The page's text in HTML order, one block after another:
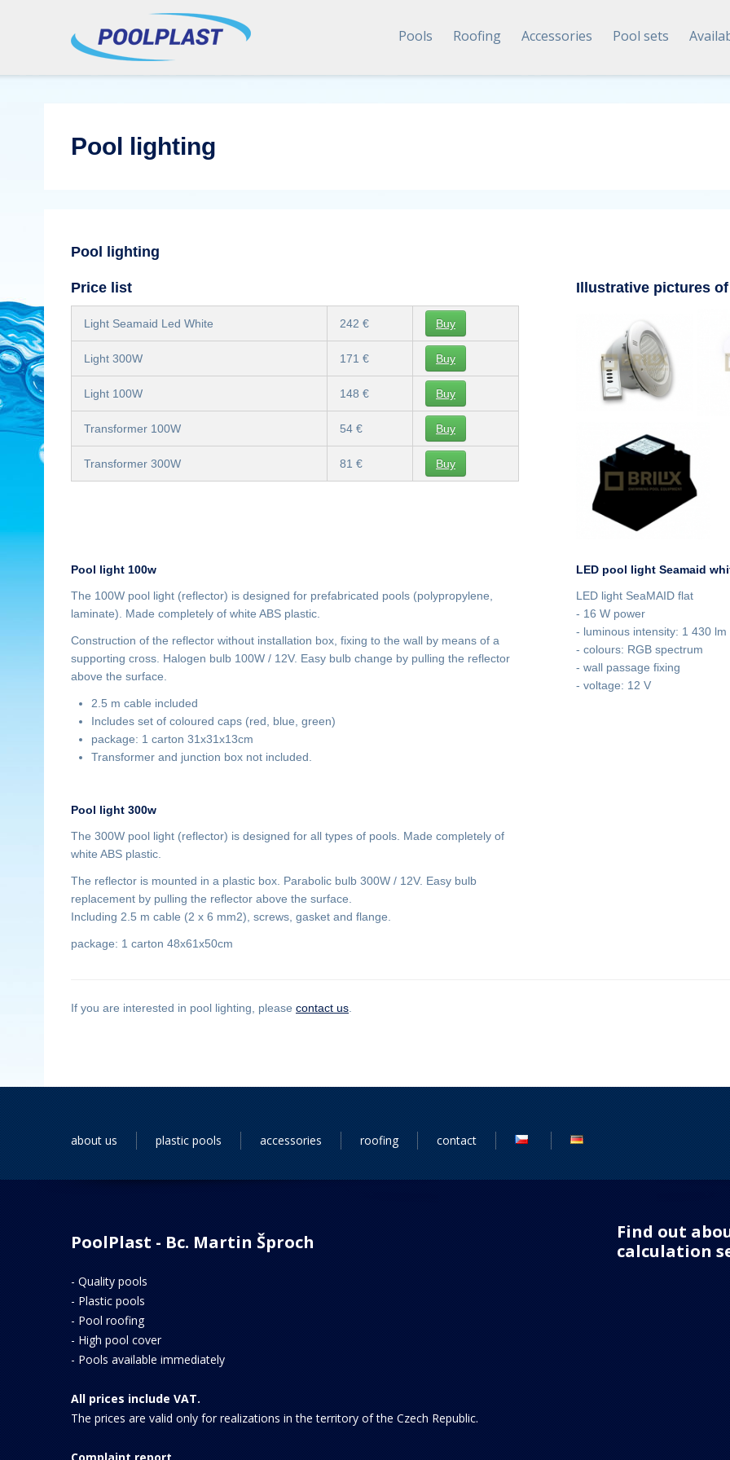
Pools Roofing Accessories Pool sets
Pool lighting
Pool lighting
Price list
Light Seamaid Led White 242 € Buy
Light 300W 171 € Buy
Light 100W 148 € Buy
Transformer 100W 54 € Buy
Transformer 300W 81 € Buy
Illustrative pictures
Pool light 100w
The 100W pool light (reflector) is designed for prefabricated pools (polypropylene,
laminate). Made completely of white ABS plastic.
Construction of the reflector without installation box, fixing to the wall by means of a
supporting cross. Halogen bulb 100W / 12V. Easy bulb change by pulling the reflector
above the surface.
2.5 m cable included
Includes set of coloured caps (red, blue, green)
package: 1 carton 31x31x13cm
Transformer and junction box not included.
Pool light 300w
The 300W pool light (reflector) is designed for all types of pools. Made completely of
white ABS plastic.
The reflector is mounted in a plastic box. Parabolic bulb 300W / 12V. Easy bulb
replacement by pulling the reflector above the surface.
Including 2.5 m cable (2 x 6 mm2), screws, gasket and flange.
package: 1 carton 48x61x50cm
LED pool light Seamaid
LED light SeaMAID flat
- 16 W power
- luminous intensity: 1 430 lm
- colours: RGB spectrum
- wall passage fixing
- voltage: 12 V
If you are interested in pool lighting, please contact us
about us plastic pools accessories roofing contact
PoolPlast - Bc. Martin Šproch
-Quality pools
-Plastic pools
-Pool roofing
-High pool cover
-Pools available immediately
All prices include VAT.
The prices are valid only for realizations in the territory of the Czech Republic.
Find out
calculation